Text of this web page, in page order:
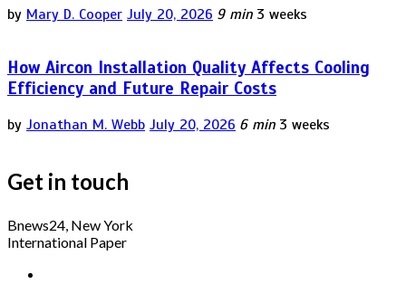
by Mary D. Cooper July 20, 2026 9 min 3 weeks
How Aircon Installation Quality Affects Cooling
Efficiency and Future Repair Costs
by Jonathan M. Webb July 20, 2026 6 min 3 weeks
Get in touch
Bnews24, New York
International Paper